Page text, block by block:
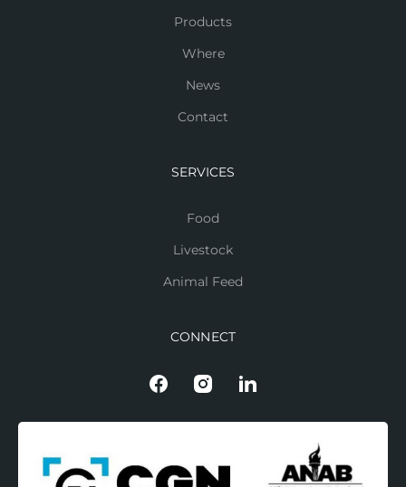
Products
Where
News
Contact
SERVICES
Food
Livestock
Animal Feed
CONNECT